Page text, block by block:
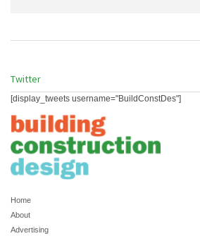
Twitter
[display_tweets username="BuildConstDes"]
Home
About
Advertising